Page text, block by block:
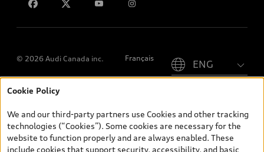
© 2026 Audi Canada inc. Français
*Prices shown on pages with general vehicle information, such as
and are therefore MSRP (Manufacturer’s Suggested Retail Price),
and (i) are for information only; and (ii) exclude taxes, levies (a/c,
tires), license, insurance, registration, other options and any
Cookie Policy
We and our third-party partners use Cookies and other tracking
technologies (“Cookies”). Some cookies are necessary for the
website to function properly and are always enabled. These
include cookies that support security, accessibility, and basic